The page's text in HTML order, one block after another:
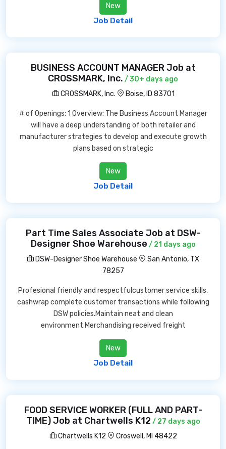
New
Job Detail
BUSINESS ACCOUNT MANAGER Job at
CROSSMARK, Inc. / 30+ days ago
CROSSMARK, Inc.
Boise, ID 83701
# of Openings: 1 Overview: The Business Account Manager
will have a deep understanding of both retailer and
manufacturer strategies to develop and execute growth
plans based on strategic
New
Job Detail
Part Time Sales Associate Job at DSW-
Designer Shoe Warehouse / 21 days ago
DSW-Designer Shoe Warehouse
San Antonio, TX
78257
Profesional friendly and respectfulcustomer service skills,
cashwrap complete customer transactions while following
DSW policies.Maintain neat and clean
environment.Merchandising received freight
New
Job Detail
FOOD SERVICE WORKER (FULL AND PART-
TIME) Job at Chartwells K12 / 27 days ago
Chartwells K12
Croswell, MI 48422